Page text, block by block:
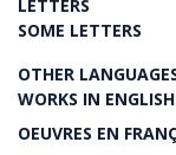
LETTERS
SOME LETTERS
OTHER
WORKS IN ENGLISH
OEUVRES EN